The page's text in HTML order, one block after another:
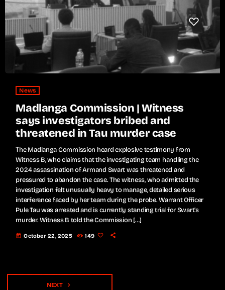
News
Madlanga Commission | Witness
says investigators bribed and
threatened in Tau murder case
The Madlanga Commission heard explosive testimony from
Witness B, who claims that the investigating team handling the
2024 assassination of Armand Swart was threatened and
pressured to abandon the case. The witness, who admitted the
investigation felt unusually heavy to manage, detailed serious
interference faced by her team during the probe. Warrant Officer
Pule Tau was arrested and is currently standing trial for Swart’s
murder. Witness B told the Commission […]
today October 22, 2025 149
NEXT navigate_next